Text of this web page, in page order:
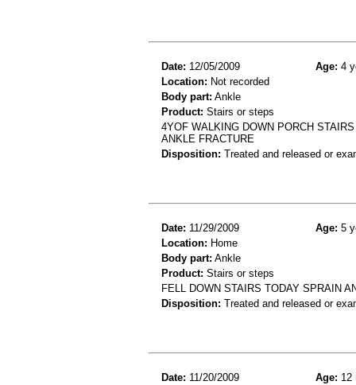
Date: 12/05/2009 Age: 4
Location: Not recorded
Body part: Ankle
Product: Stairs or steps
4YOF WALKING DOWN PORCH
ANKLE FRACTURE
Disposition: Treated and released or
Date: 11/29/2009 Age: 5
Location: Home
Body part: Ankle
Product: Stairs or steps
FELL DOWN STAIRS TODAY SPRAIN
Disposition: Treated and released or
Date: 11/20/2009 Age: 12